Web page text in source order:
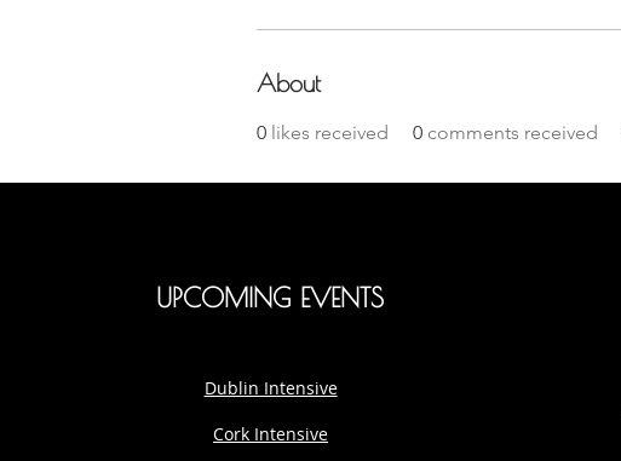
About
0 likes received 0 comments received
UPCOMING EVENTS
Dublin Intensive
Cork Intensive